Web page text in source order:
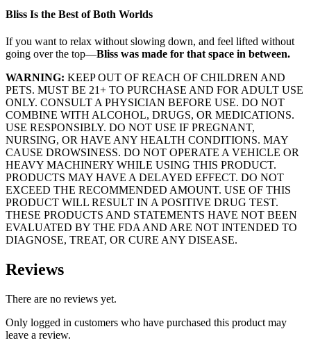
Bliss Is the Best of Both Worlds
If you want to relax without slowing down, and feel lifted without
going over the top—Bliss was made for that space in between.
WARNING: KEEP OUT OF REACH OF CHILDREN AND
PETS. MUST BE 21+ TO PURCHASE AND FOR ADULT USE
ONLY. CONSULT A PHYSICIAN BEFORE USE. DO NOT
COMBINE WITH ALCOHOL, DRUGS, OR MEDICATIONS.
USE RESPONSIBLY. DO NOT USE IF PREGNANT,
NURSING, OR HAVE ANY HEALTH CONDITIONS. MAY
CAUSE DROWSINESS. DO NOT OPERATE A VEHICLE OR
HEAVY MACHINERY WHILE USING THIS PRODUCT.
PRODUCTS MAY HAVE A DELAYED EFFECT. DO NOT
EXCEED THE RECOMMENDED AMOUNT. USE OF THIS
PRODUCT WILL RESULT IN A POSITIVE DRUG TEST.
THESE PRODUCTS AND STATEMENTS HAVE NOT BEEN
EVALUATED BY THE FDA AND ARE NOT INTENDED TO
DIAGNOSE, TREAT, OR CURE ANY DISEASE.
Reviews
There are no reviews yet.
Only logged in customers who have purchased this product may
leave a review.